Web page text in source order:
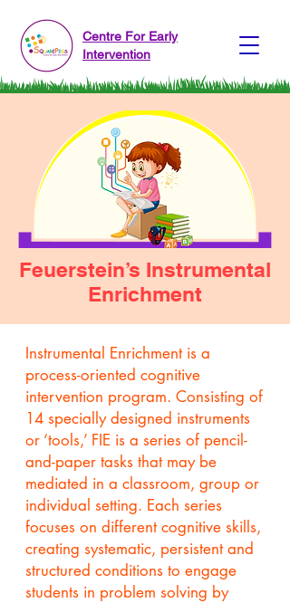
Centre For Early
Intervention
Feuerstein’s Instrumental
Enrichment
Instrumental Enrichment is a
process-oriented cognitive
intervention program. Consisting of
14 specially designed instruments
or ‘tools,’ FIE is a series of pencil-
and-paper tasks that may be
mediated in a classroom, group or
individual setting. Each series
focuses on different cognitive skills,
creating systematic, persistent and
structured conditions to engage
students in problem solving by